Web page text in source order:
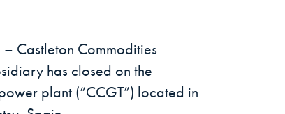
Castleton Commodities
has closed on the
plant (“CCGT”) located in